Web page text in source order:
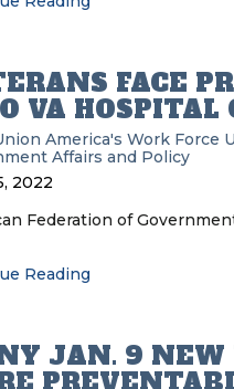
FACE
VA HOSPITAL
America's Work Force
Affairs and Policy
2022
Federation of
Reading
JAN. 9 NEW